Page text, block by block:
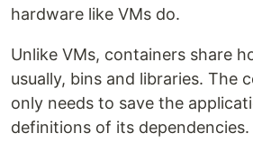
hardware like VMs do.
Unlike VMs, containers share
usually, bins and libraries. The
only needs to save the
definitions of its dependencies.